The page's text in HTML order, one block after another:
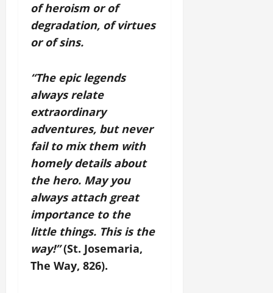
of heroism or of
degradation, of virtues
or of sins.
“The epic legends
always relate
extraordinary
adventures, but never
fail to mix them with
homely details about
the hero. May you
always attach great
importance to the
little things. This is the
way!”(St. Josemaria,
The Way, 826).